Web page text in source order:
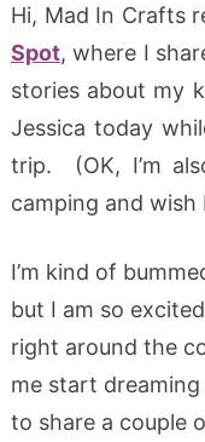
Hi, Mad In Crafts
Spot, where I
stories about my
Jessica today
trip. (OK, I’m
camping and
I’m kind of
but I am so
right around the
me start
to share a couple